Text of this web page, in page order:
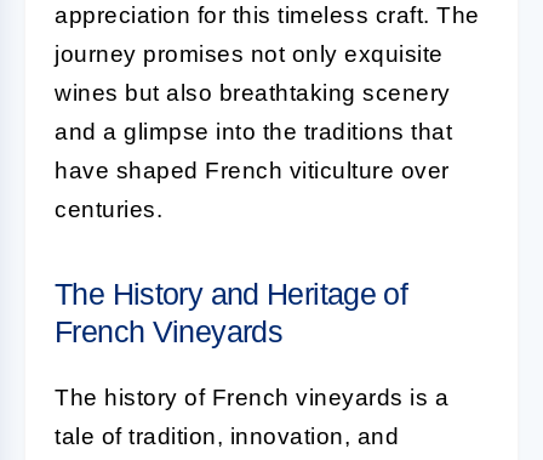
appreciation for this timeless craft. The
journey promises not only exquisite
wines but also breathtaking scenery
and a glimpse into the traditions that
have shaped French viticulture over
centuries.
The History and Heritage of
French Vineyards
The history of French vineyards is a
tale of tradition, innovation, and